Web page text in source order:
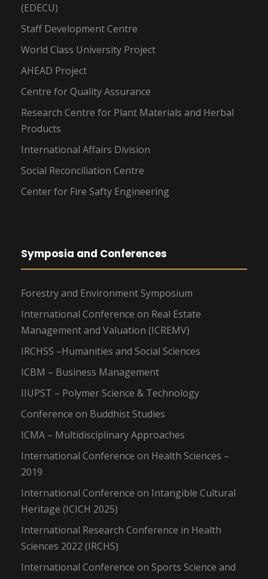
(EDECU)
Staff Development Centre
World Class University Project
AHEAD Project
Centre for Quality Assurance
Research Centre for Plant Materials and Herbal
Products
International Affairs Division
Social Reconciliation Centre
Center for Fire Safty Engineering
Symposia and Conferences
Forestry and Environment Symposium
International Conference on Real Estate
Management and Valuation (ICREMV)
IRCHSS –Humanities and Social Sciences
ICBM – Business Management
IIUPST – Polymer Science & Technology
Conference on Buddhist Studies
ICMA – Multidisciplinary Approaches
International Conference on Health Sciences –
2019
International Conference on Intangible Cultural
Heritage (ICICH 2025)
International Research Conference in Health
Sciences 2022 (IRCHS)
International Conference on Sports Science and